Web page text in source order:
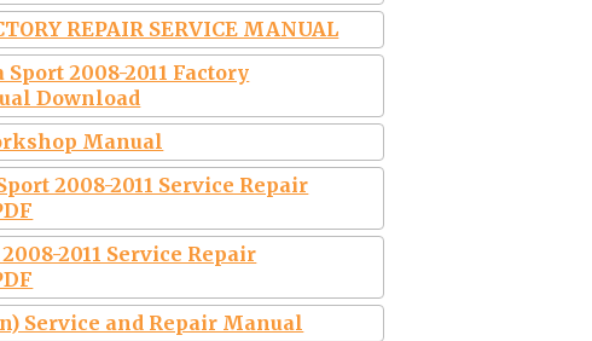
REPAIR SERVICE MANUAL
2008-2011 Factory
Download
Manual
2008-2011 Service Repair
2011 Service Repair
Service and Repair Manual